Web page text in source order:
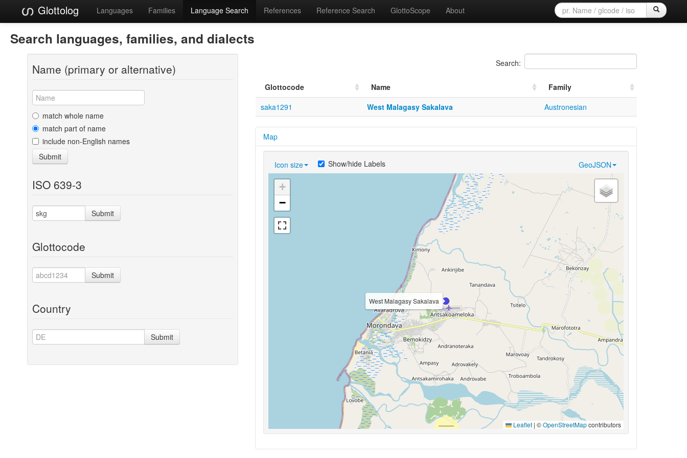
Glottolog Languages Families Language Search References Reference Search GlottoScope About
Search languages, families, and dialects
Name (primary or alternative)
match whole name
match part of name
include non-English names
Submit
ISO 639-3
Submit
Glottocode
Submit
Country
Submit
Search:
Glottocode Name
Family
saka1291
West Malagasy Sakalava Austronesian
Map
Icon size GeoJSON
Show/hide Labels
West Malagasy Sakalava
+
−
Leaflet | ©OpenStreetMapcontributors